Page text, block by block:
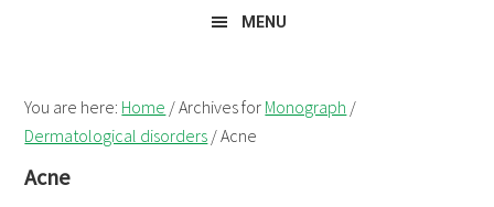
MENU
You are here: Home /Archives for Monograph /
Dermatological disorders /Acne
Acne